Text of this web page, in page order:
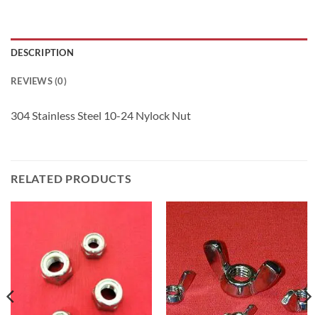
DESCRIPTION
REVIEWS (0)
304 Stainless Steel 10-24 Nylock Nut
RELATED PRODUCTS